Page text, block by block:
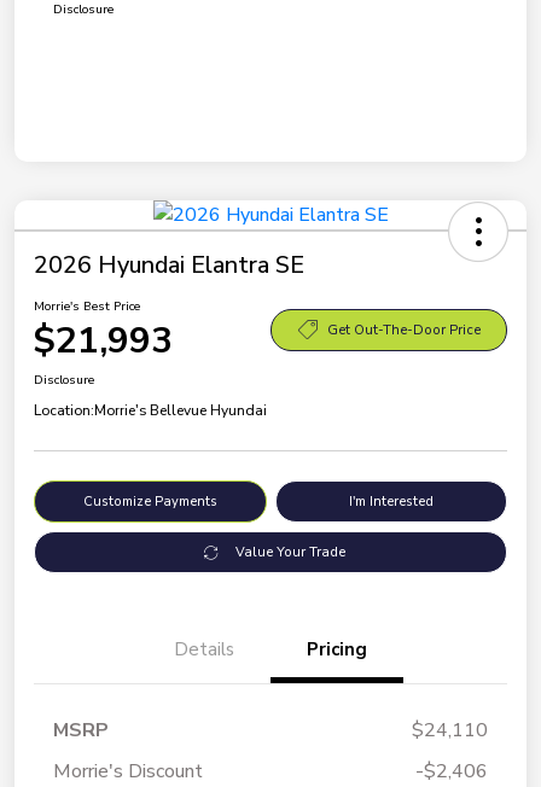
Disclosure
2026 Hyundai Elantra SE
Morrie's Best Price
$21,993 Get Out-The-Door Price
Disclosure
Location:Morrie's Bellevue Hyundai
Customize Payments I'm Interested
Value Your Trade
Details Pricing
MSRP
$24,110
Morrie's Discount
-$2,406